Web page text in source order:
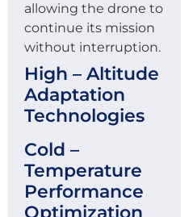
allowing the drone to
continue its mission
without interruption.
High – Altitude
Adaptation
Technologies
Cold –
Temperature
Performance